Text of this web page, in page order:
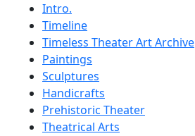
Intro.
Timeline
Timeless Theater Art Archive
Paintings
Sculptures
Handicrafts
Prehistoric Theater
Theatrical Arts